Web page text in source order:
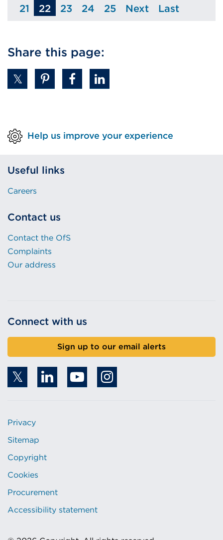
Page
21 22 Page
23 Page
24 Page
25 Page
Next Page
Last
Share this page:
Help us improve your experience
Useful links
Careers
Contact us
Contact the OfS
Complaints
Our address
Connect with us
Sign up to our email alerts
Privacy
Sitemap
Copyright
Cookies
Procurement
Accessibility statement